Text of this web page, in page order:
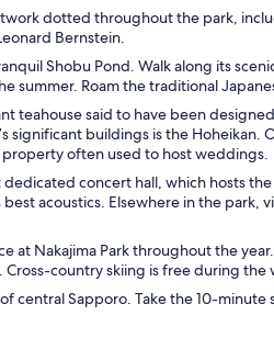
dotted throughout the park,
Bernstein.
Shobu Pond. Walk along its
summer. Roam the traditional
teahouse said to have been
significant buildings is the
often used to host weddings.
dedicated concert hall, which hosts
best acoustics. Elsewhere in the
at Nakajima Park throughout the
country skiing is free during the
central Sapporo. Take the 10-